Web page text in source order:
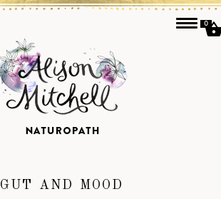
GUT AND MOOD
0